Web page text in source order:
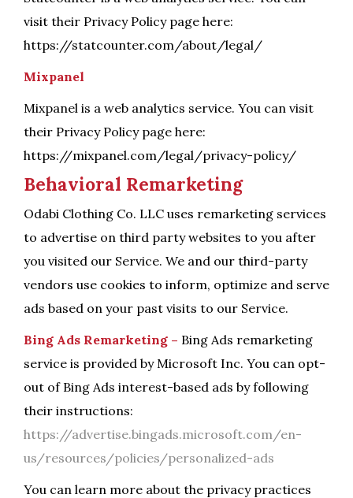
visit their Privacy Policy page here:
https://statcounter.com/about/legal/
Mixpanel
Mixpanel is a web analytics service. You can visit
their Privacy Policy page here:
https://mixpanel.com/legal/privacy-policy/
Behavioral Remarketing
Odabi Clothing Co. LLC uses remarketing services
to advertise on third party websites to you after
you visited our Service. We and our third-party
vendors use cookies to inform, optimize and serve
ads based on your past visits to our Service.
Bing Ads Remarketing – Bing Ads remarketing
service is provided by Microsoft Inc. You can opt-
out of Bing Ads interest-based ads by following
their instructions:
https://advertise.bingads.microsoft.com/en-
us/resources/policies/personalized-ads
You can learn more about the privacy practices